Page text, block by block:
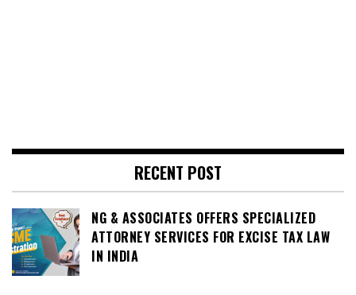
RECENT POST
NG & ASSOCIATES OFFERS SPECIALIZED
ATTORNEY SERVICES FOR EXCISE TAX LAW
IN INDIA